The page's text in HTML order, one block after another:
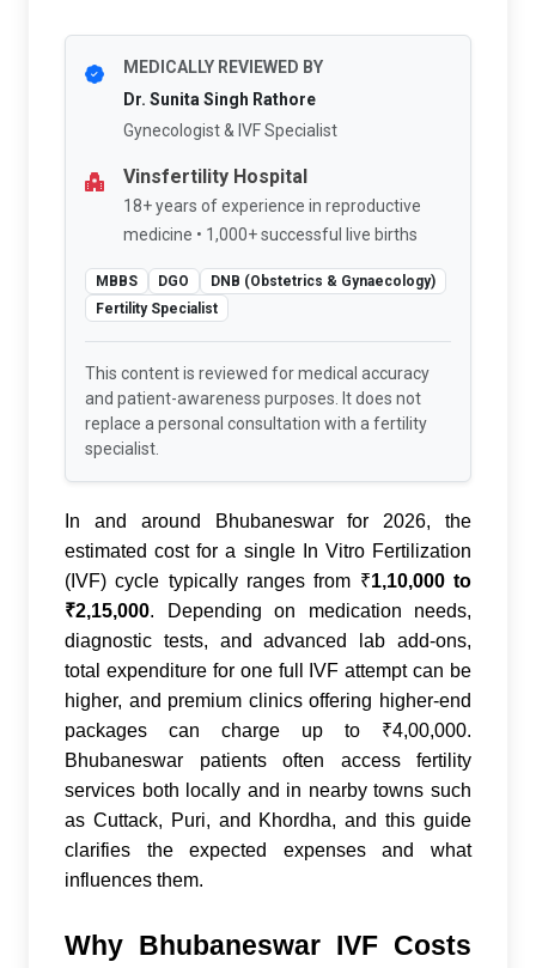
MEDICALLY REVIEWED BY
Dr. Sunita Singh Rathore
Gynecologist & IVF Specialist
Vinsfertility Hospital
18+ years of experience in reproductive
medicine • 1,000+ successful live births
MBBS DGO
DNB (Obstetrics & Gynaecology)
Fertility Specialist
This content is reviewed for medical accuracy
and patient-awareness purposes. It does not
replace a personal consultation with a fertility
specialist.
In and around Bhubaneswar for 2026, the
estimated cost for a single In Vitro Fertilization
(IVF) cycle typically ranges from ₹1,10,000 to
₹2,15,000. Depending on medication needs,
diagnostic tests, and advanced lab add-ons,
total expenditure for one full IVF attempt can be
higher, and premium clinics offering higher-end
packages can charge up to ₹4,00,000.
Bhubaneswar patients often access fertility
services both locally and in nearby towns such
as Cuttack, Puri, and Khordha, and this guide
clarifies the expected expenses and what
influences them.
Why Bhubaneswar IVF Costs